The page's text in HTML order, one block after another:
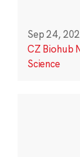
Sep 24,
CZ Biohub
Science